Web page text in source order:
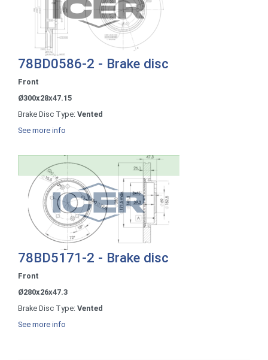
78BD0586-2 - Brake disc
Front
Ø300x28x47.15
Brake Disc Type: Vented
See more info
78BD5171-2 - Brake disc
Front
Ø280x26x47.3
Brake Disc Type: Vented
See more info